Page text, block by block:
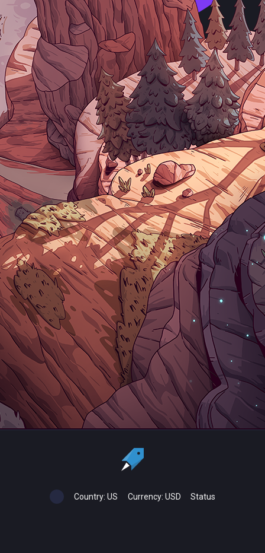
Country: US Currency: USD Status